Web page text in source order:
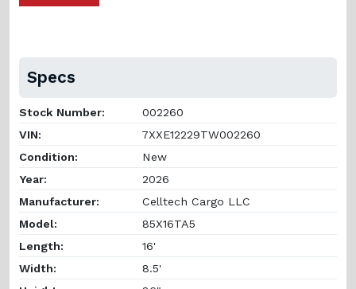
Specs
Stock Number:
002260
VIN:
7XXE12229TW002260
Condition:
New
Year:
2026
Manufacturer:
Celltech Cargo LLC
Model:
85X16TA5
Length:
16'
Width:
8.5'